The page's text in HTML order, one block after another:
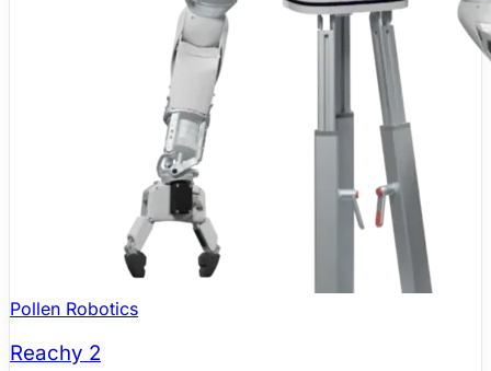
Pollen Robotics
Reachy 2